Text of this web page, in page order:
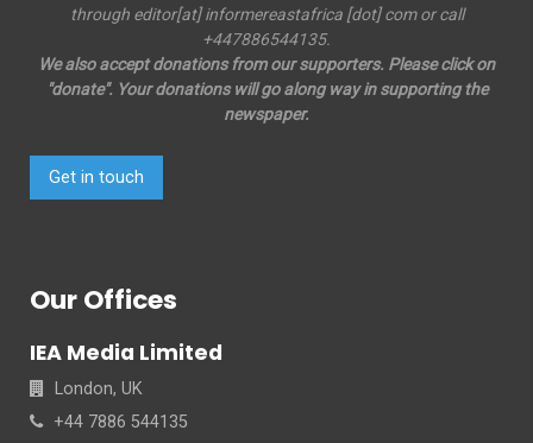
through editor[at] informereastafrica [dot] com or call
+447886544135.
We also accept donations from our supporters. Please click on
"donate". Your donations will go along way in supporting the
newspaper.
Get in touch
Our Offices
IEA Media Limited
London, UK
+44 7886 544135